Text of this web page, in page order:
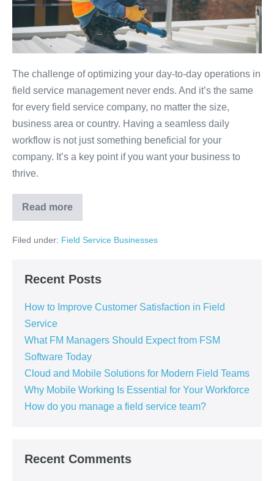
The challenge of optimizing your day-to-day operations in
field service management never ends. And it’s the same
for every field service company, no matter the size,
business area or country. Having a seamless daily
workflow is not just something beneficial for your
company. It’s a key point if you want your business to
thrive.
Read more
Filed under: Field Service Businesses
Recent Posts
How to Improve Customer Satisfaction in Field
Service
What FM Managers Should Expect from FSM
Software Today
Cloud and Mobile Solutions for Modern Field Teams
Why Mobile Working Is Essential for Your Workforce
How do you manage a field service team?
Recent Comments